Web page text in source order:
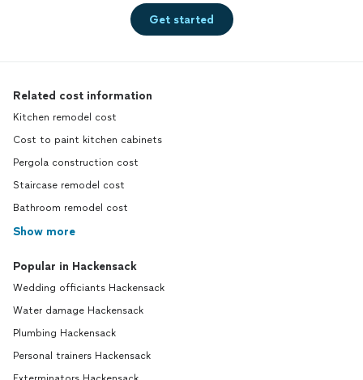
Get started
Related cost information
Kitchen remodel cost
Cost to paint kitchen cabinets
Pergola construction cost
Staircase remodel cost
Bathroom remodel cost
Show more
Popular in Hackensack
Wedding officiants Hackensack
Water damage Hackensack
Plumbing Hackensack
Personal trainers Hackensack